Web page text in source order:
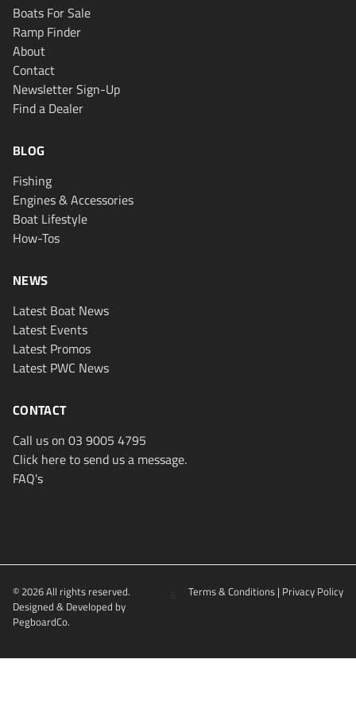
Boats For Sale
Ramp Finder
About
Contact
Newsletter Sign-Up
Find a Dealer
BLOG
Fishing
Engines & Accessories
Boat Lifestyle
How-Tos
NEWS
Latest Boat News
Latest Events
Latest Promos
Latest PWC News
CONTACT
Call us on 03 9005 4795
Click here to send us a message.
FAQ's
© 2026 All rights reserved.
Designed & Developed by
PegboardCo.
Terms & Conditions| Privacy Policy